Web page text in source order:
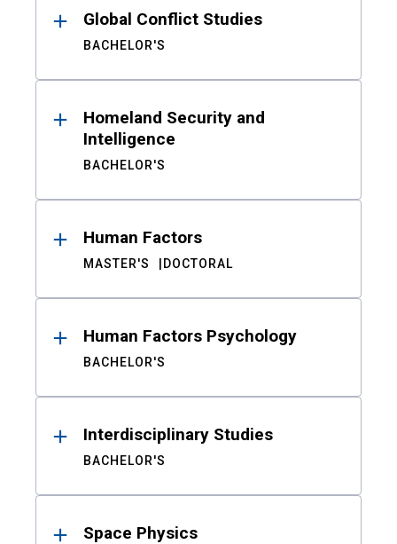
Global Conflict Studies
BACHELOR'S
Homeland Security and
Intelligence
BACHELOR'S
Human Factors
MASTER'S DOCTORAL
Human Factors Psychology
BACHELOR'S
Interdisciplinary Studies
BACHELOR'S
Space Physics